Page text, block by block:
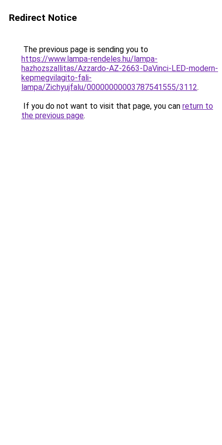
Redirect Notice
The previous page is sending you to
https://www.lampa-rendeles.hu/lampa-
hazhozszallitas/Azzardo-AZ-2663-DaVinci-LED-modern-
kepmegvilagito-fali-
lampa/Zichyujfalu/00000000003787541555/3112.
If you do not want to visit that page, you can return to
the previous page.